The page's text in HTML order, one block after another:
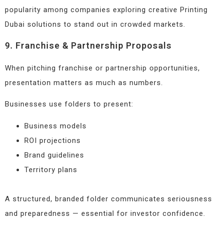
popularity among companies exploring creative Printing
Dubai solutions to stand out in crowded markets.
9. Franchise & Partnership Proposals
When pitching franchise or partnership opportunities,
presentation matters as much as numbers.
Businesses use folders to present:
Business models
ROI projections
Brand guidelines
Territory plans
A structured, branded folder communicates seriousness
and preparedness — essential for investor confidence.